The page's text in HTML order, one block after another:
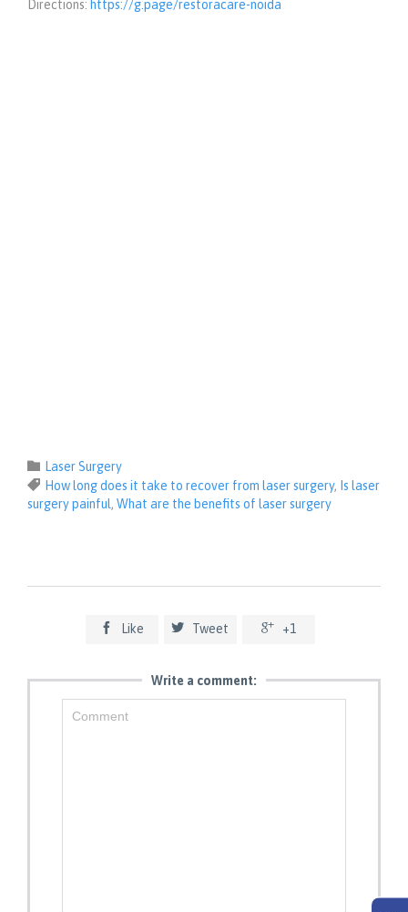
Directions: https://g.page/restoracare-noida
 Category
Laser Surgery
 Tags
How long does it take to recover from laser surgery, Is laser
surgery painful, What are the benefits of laser surgery
 Like  Tweet  +1
Write a comment: